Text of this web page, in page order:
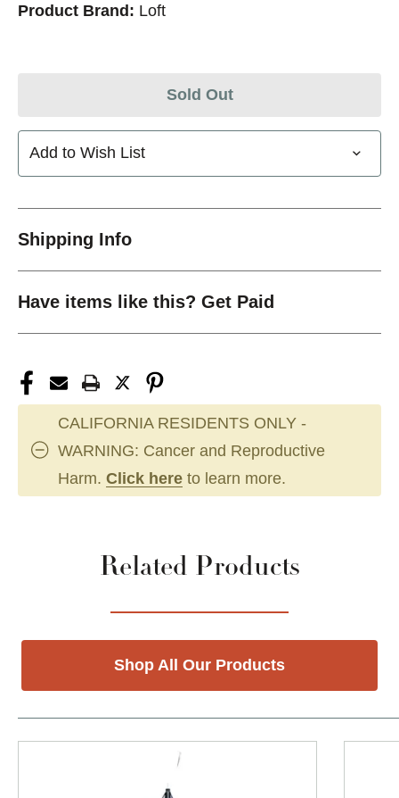
Product Brand: Loft
Sold Out
Add to Wish List
Shipping Info
Have items like this? Get Paid
CALIFORNIA RESIDENTS ONLY -
WARNING: Cancer and Reproductive
Harm. Click here to learn more.
Related Products
Shop All Our Products